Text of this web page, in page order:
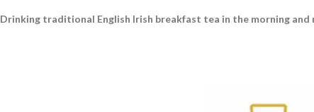
Drinking traditional English Irish breakfast tea in the morning